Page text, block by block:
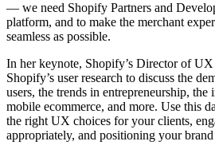
— we need Shopify Partners and
platform, and to make the merchant
seamless as possible.
In her keynote, Shopify’s Director of
Shopify’s user research to discuss the
users, the trends in entrepreneurship, the
mobile ecommerce, and more. Use this
the right UX choices for your clients,
appropriately, and positioning your brand